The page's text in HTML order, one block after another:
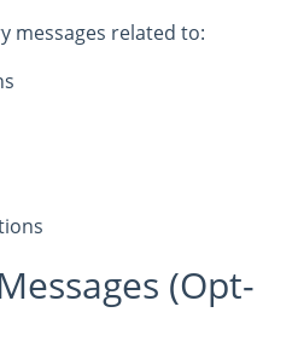
messages related to:
(Opt-